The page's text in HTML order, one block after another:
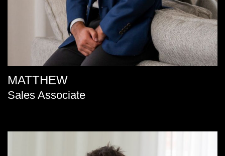
MATTHEW
Sales Associate